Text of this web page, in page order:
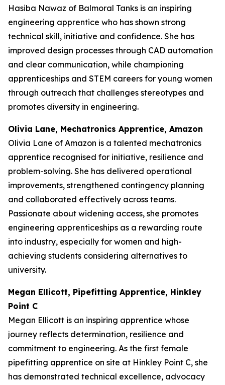
Hasiba Nawaz of Balmoral Tanks is an inspiring
engineering apprentice who has shown strong
technical skill, initiative and confidence. She has
improved design processes through CAD automation
and clear communication, while championing
apprenticeships and STEM careers for young women
through outreach that challenges stereotypes and
promotes diversity in engineering.
Olivia Lane, Mechatronics Apprentice, Amazon
Olivia Lane of Amazon is a talented mechatronics
apprentice recognised for initiative, resilience and
problem-solving. She has delivered operational
improvements, strengthened contingency planning
and collaborated effectively across teams.
Passionate about widening access, she promotes
engineering apprenticeships as a rewarding route
into industry, especially for women and high-
achieving students considering alternatives to
university.
Megan Ellicott, Pipefitting Apprentice, Hinkley
Point C
Megan Ellicott is an inspiring apprentice whose
journey reflects determination, resilience and
commitment to engineering. As the first female
pipefitting apprentice on site at Hinkley Point C, she
has demonstrated technical excellence, advocacy